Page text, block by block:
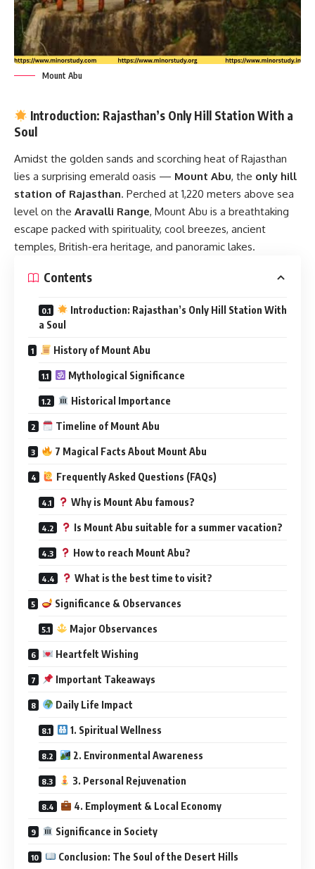
Mount Abu
Introduction: Rajasthan’s Only Hill Station With a
Soul
Amidst the golden sands and scorching heat of Rajasthan
lies a surprising emerald oasis — Mount Abu, the only hill
station of Rajasthan. Perched at 1,220 meters above sea
level on the Aravalli Range, Mount Abu is a breathtaking
escape packed with spirituality, cool breezes, ancient
temples, British-era heritage, and panoramic lakes.
Contents
Introduction: Rajasthan’s Only Hill Station With
a Soul
History of Mount Abu
Mythological Significance
Historical Importance
Timeline of Mount Abu
7 Magical Facts About Mount Abu
Frequently Asked Questions (FAQs)
Why is Mount Abu famous?
Is Mount Abu suitable for a summer vacation?
How to reach Mount Abu?
What is the best time to visit?
Significance & Observances
Major Observances
Heartfelt Wishing
Important Takeaways
Daily Life Impact
1. Spiritual Wellness
2. Environmental Awareness
3. Personal Rejuvenation
4. Employment & Local Economy
Significance in Society
Conclusion: The Soul of the Desert Hills